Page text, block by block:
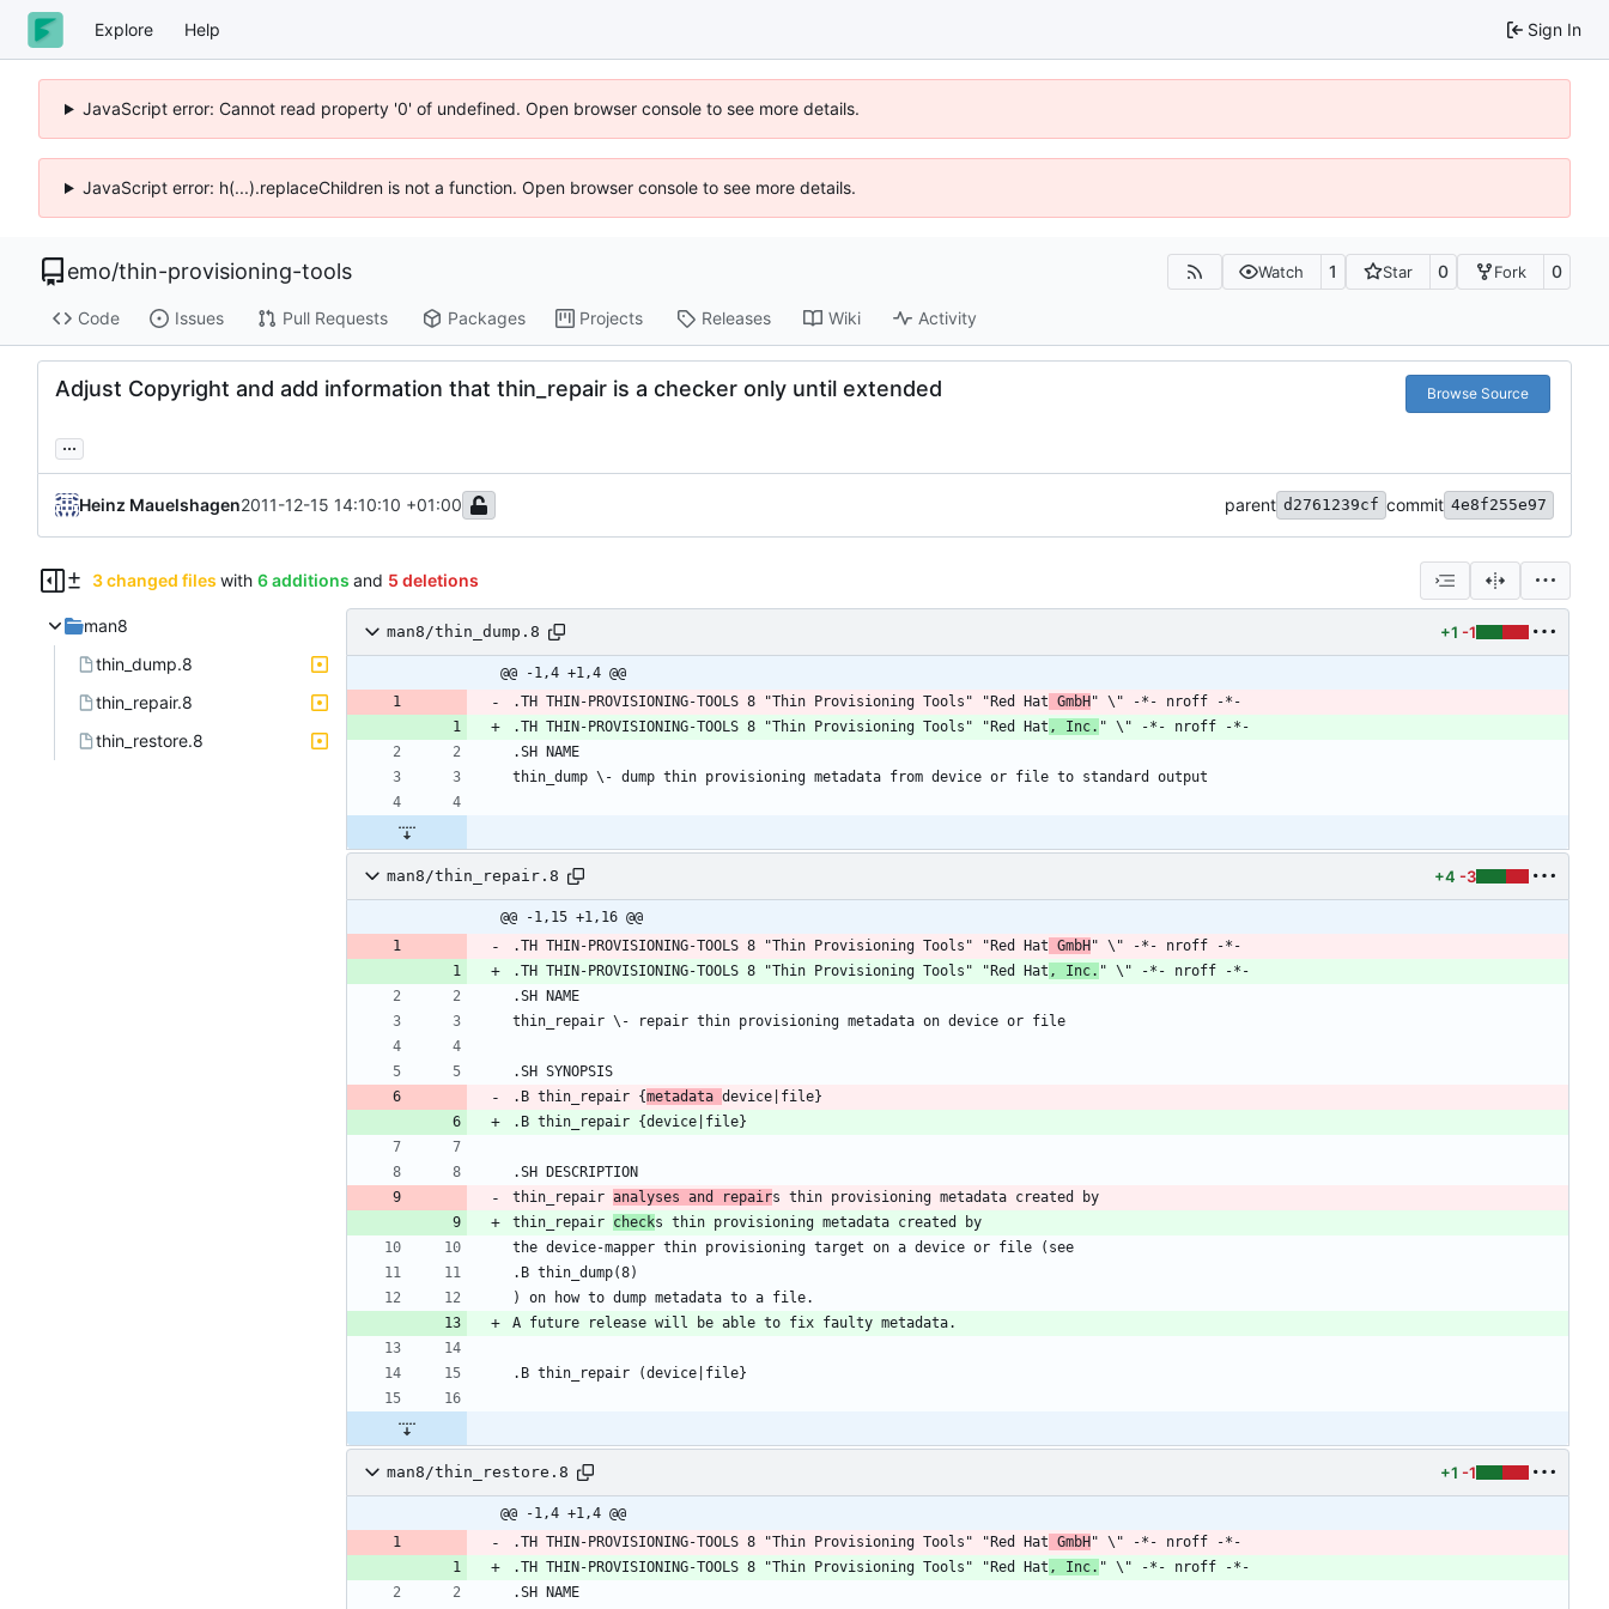
Explore Help Sign In
JavaScript error: Cannot read property '0' of undefined. Open browser console to see more details.
JavaScript error: h(...).replaceChildren is not a function. Open browser console to see more details.
emo/thin-provisioning-tools Watch 1 Star 0 Fork 0
Code Issues Pull Requests Packages Projects Releases Wiki Activity
Adjust Copyright and add information that thin_repair is a checker only until extended Browse Source
...
Heinz Mauelshagen2011-12-15 14:10:10 +01:00 parent d2761239cf commit 4e8f255e97
3 changed files with 6 additions and 5 deletions
man8
thin_dump.8
thin_repair.8
thin_restore.8
man8/thin_dump.8 +1 -1
@@ -1,4 +1,4 @@
.TH THIN-PROVISIONING-TOOLS 8 "Thin Provisioning Tools" "Red Hat GmbH
.TH THIN-PROVISIONING-TOOLS 8 "Thin Provisioning Tools" "Red Hat , Inc.
man8/thin_repair.8 +4 -3
@@ -1,15 +1,16 @@
.TH THIN-PROVISIONING-TOOLS 8 "Thin Provisioning Tools" "Red Hat GmbH" \" -*- nroff -*-
.TH THIN-PROVISIONING-TOOLS 8 "Thin Provisioning Tools" "Red Hat , Inc. " \" -*- nroff -*-
.SH NAME
thin_repair \- repair thin provisioning metadata on device or file
.SH SYNOPSIS
.B thin_repair {metadata device|file}
.B thin_repair {device|file}
.SH DESCRIPTION
thin_repair analyses and repairs thin provisioning metadata created by
thin_repair checks thin provisioning metadata created by
the device-mapper thin provisioning target on a device or file (see
.B thin_dump(8)
) on how to dump metadata to a file.
A future release will be able to fix faulty metadata.
.B thin_repair (device|file}
man8/thin_restore.8 +1 -1
@@ -1,4 +1,4 @@
.TH THIN-PROVISIONING-TOOLS 8 "Thin Provisioning Tools" "Red Hat GmbH" \" -*- nroff -*-
.TH THIN-PROVISIONING-TOOLS 8 "Thin Provisioning Tools" "Red Hat , Inc. " \" -*- nroff -*-
.SH NAME